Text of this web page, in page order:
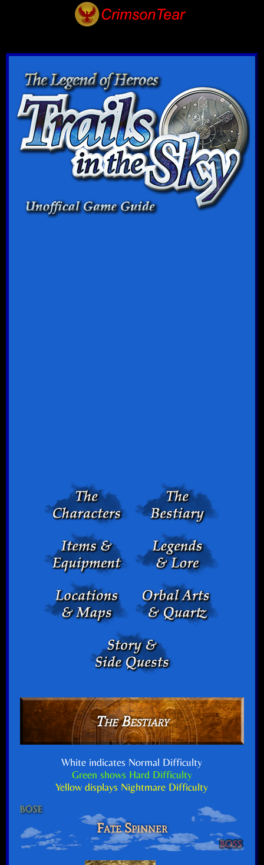
The Bestiary
White indicates Normal Difficulty
Green shows Hard Difficulty
Yellow displays Nightmare Difficulty
Fate Spinner